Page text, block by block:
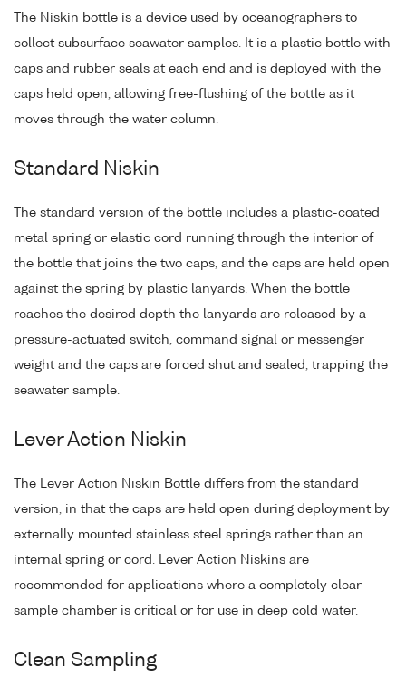
The Niskin bottle is a device used by oceanographers to
collect subsurface seawater samples. It is a plastic bottle with
caps and rubber seals at each end and is deployed with the
caps held open, allowing free-flushing of the bottle as it
moves through the water column.
Standard Niskin
The standard version of the bottle includes a plastic-coated
metal spring or elastic cord running through the interior of
the bottle that joins the two caps, and the caps are held open
against the spring by plastic lanyards. When the bottle
reaches the desired depth the lanyards are released by a
pressure-actuated switch, command signal or messenger
weight and the caps are forced shut and sealed, trapping the
seawater sample.
Lever Action Niskin
The Lever Action Niskin Bottle differs from the standard
version, in that the caps are held open during deployment by
externally mounted stainless steel springs rather than an
internal spring or cord. Lever Action Niskins are
recommended for applications where a completely clear
sample chamber is critical or for use in deep cold water.
Clean Sampling